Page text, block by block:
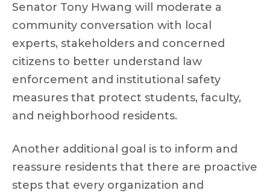
Senator Tony Hwang will moderate a
community conversation with local
experts, stakeholders and concerned
citizens to better understand law
enforcement and institutional safety
measures that protect students, faculty,
and neighborhood residents.
Another additional goal is to inform and
reassure residents that there are proactive
steps that every organization and